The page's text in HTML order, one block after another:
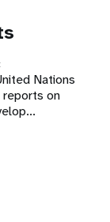
Nations
reports on